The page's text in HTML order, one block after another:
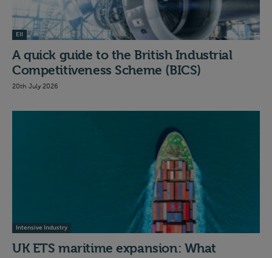
EII
A quick guide to the British Industrial
Competitiveness Scheme (BICS)
20th July 2026
Intensive Industry
UK ETS maritime expansion: What